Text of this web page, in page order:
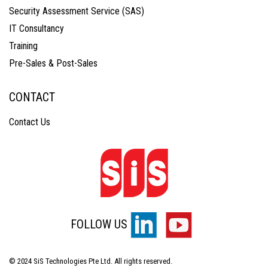
Security Assessment Service (SAS)
IT Consultancy
Training
Pre-Sales & Post-Sales
CONTACT
Contact Us
FOLLOW US
© 2024 SiS Technologies Pte Ltd. All rights reserved.